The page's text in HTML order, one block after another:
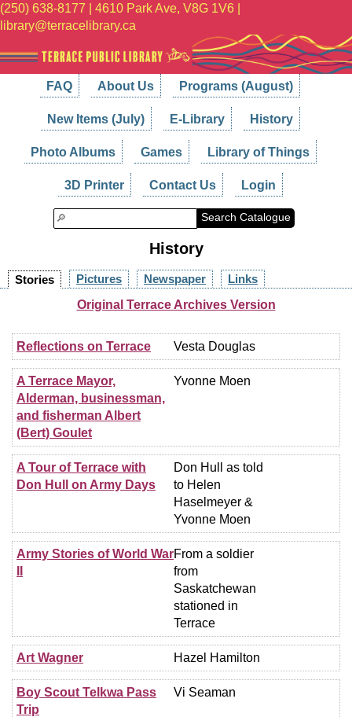
(250) 638-8177 | 4610 Park Ave, V8G 1V6 |
library@terracelibrary.ca
FAQ About Us Programs (August)
New Items (July) E-Library History
Photo Albums Games Library of Things
3D Printer Contact Us Login
Search Catalogue
History
Stories Pictures Newspaper
Links
Original Terrace Archives Version
Reflections on Terrace Vesta Douglas
A Terrace Mayor,
Alderman, businessman,
and fisherman Albert
(Bert) Goulet
Yvonne Moen
A Tour of Terrace with
Don Hull on Army Days
Don Hull as told
to Helen
Haselmeyer &
Yvonne Moen
Army Stories of World WarFrom a soldier
from
Saskatchewan
stationed in
Terrace
Art Wagner Hazel Hamilton
Boy Scout Telkwa Pass
Trip
Vi Seaman